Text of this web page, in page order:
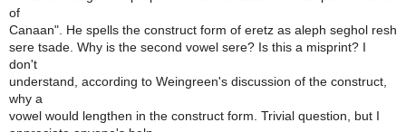
of
Canaan". He spells the construct form of eretz as aleph seghol resh
sere tsade. Why is the second vowel sere? Is this a misprint? I
don't
understand, according to Weingreen's discussion of the construct,
why a
vowel would lengthen in the construct form. Trivial question, but I